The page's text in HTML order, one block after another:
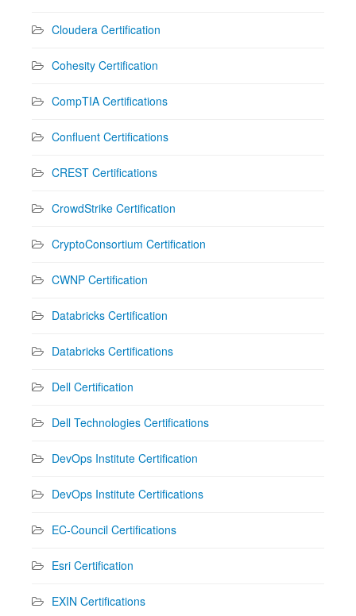
Cloudera Certification
Cohesity Certification
CompTIA Certifications
Confluent Certifications
CREST Certifications
CrowdStrike Certification
CryptoConsortium Certification
CWNP Certification
Databricks Certification
Databricks Certifications
Dell Certification
Dell Technologies Certifications
DevOps Institute Certification
DevOps Institute Certifications
EC-Council Certifications
Esri Certification
EXIN Certifications